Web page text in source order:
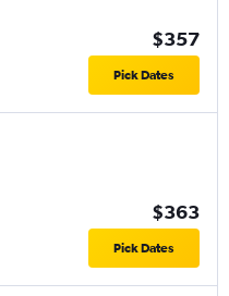
$357
Pick Dates
$363
Pick Dates